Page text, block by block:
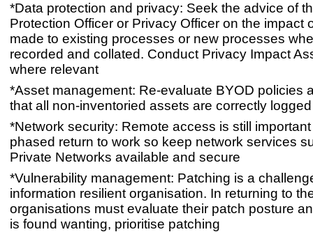
*Data protection and privacy: Seek the advice of
Protection Officer or Privacy Officer on the impact
made to existing processes or new processes
recorded and collated. Conduct Privacy Impact
where relevant
*Asset management: Re-evaluate BYOD policies
that all non-inventoried assets are correctly logged
*Network security: Remote access is still
phased return to work so keep network services
Private Networks available and secure
*Vulnerability management: Patching is a
information resilient organisation. In returning to
organisations must evaluate their patch posture
is found wanting, prioritise patching